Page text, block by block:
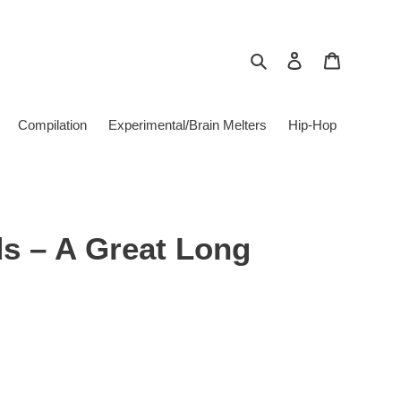
Search Log in
Compilation Experimental/Brain Melters Hip-Hop
‎– A Great Long